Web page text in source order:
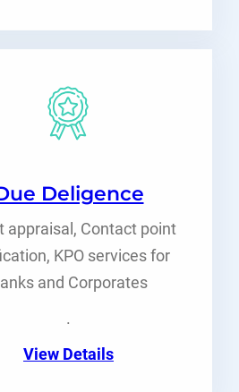
Deligence
appraisal, Contact point
KPO services for
and Corporates
.
View Details